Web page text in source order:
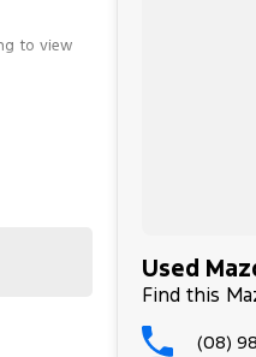
to view
Used
Find this
(08)